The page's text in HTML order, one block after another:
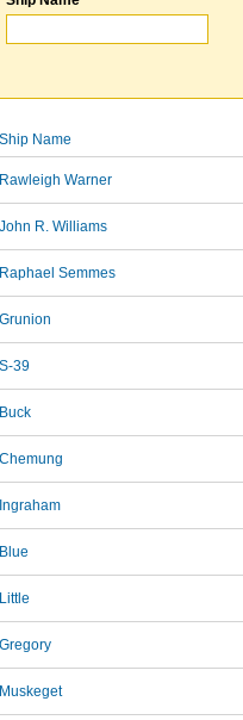
Ship Name
Rawleigh Warner
John R. Williams
Raphael Semmes
Grunion
S-39
Buck
Chemung
Ingraham
Blue
Little
Gregory
Muskeget